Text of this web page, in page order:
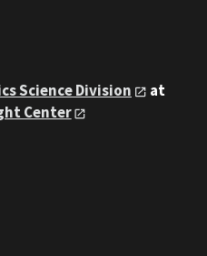
Science Division
at
Center